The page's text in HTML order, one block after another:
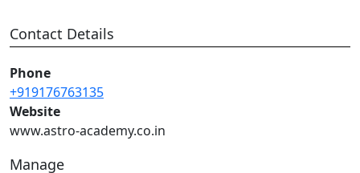
Contact Details
Phone
+919176763135
Website
www.astro-academy.co.in
Manage